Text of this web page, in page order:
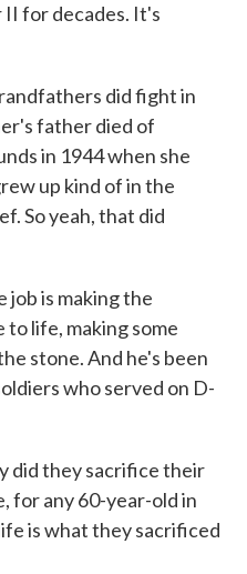
for decades. It's
did fight in
father died of
in 1944 when she
up kind of in the
So yeah, that did
job is making the
to life, making some
stone. And he's been
who served on D-
did they sacrifice their
for any 60-year-old in
is what they sacrificed